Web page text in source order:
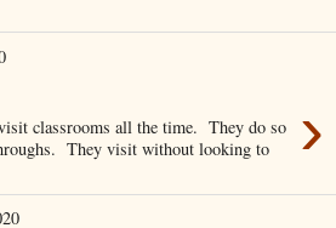
›
classrooms all the time. They do so
They visit without looking to